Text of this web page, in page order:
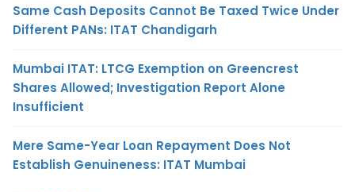
Same Cash Deposits Cannot Be Taxed Twice Under
Different PANs: ITAT Chandigarh
Mumbai ITAT: LTCG Exemption on Greencrest
Shares Allowed; Investigation Report Alone
Insufficient
Mere Same-Year Loan Repayment Does Not
Establish Genuineness: ITAT Mumbai